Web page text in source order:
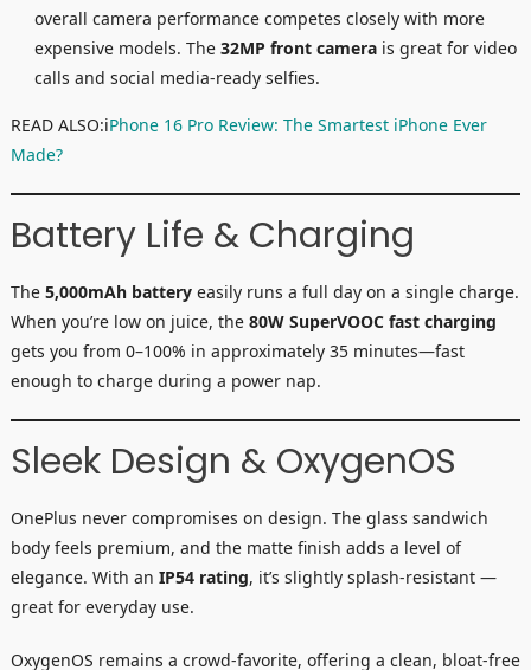
overall camera performance competes closely with more
expensive models. The 32MP front camerais great for video
calls and social media-ready selfies.
READ ALSO:iPhone 16 Pro Review: The Smartest iPhone Ever
Made?
Battery Life & Charging
The 5,000mAh batteryeasily runs a full day on a single charge.
When you’re low on juice, the 80W SuperVOOC fast charging
gets you from 0–100% in approximately 35 minutes—fast
enough to charge during a power nap.
Sleek Design & OxygenOS
OnePlus never compromises on design. The glass sandwich
body feels premium, and the matte finish adds a level of
elegance. With an IP54 rating, it’s slightly splash-resistant —
great for everyday use.
OxygenOS remains a crowd-favorite, offering a clean, bloat-free